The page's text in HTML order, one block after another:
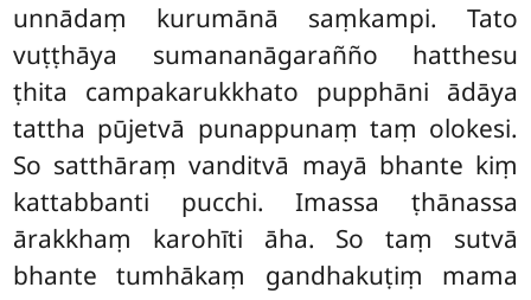
unnādaṃ kurumānā saṃkampi. Tato
vuṭṭhāya sumananāgarañño hatthesu
ṭhita campakarukkhato pupphāni ādāya
tattha pūjetvā punappunaṃ taṃ olokesi.
So satthāraṃ vanditvā mayā bhante kiṃ
kattabbanti pucchi. Imassa ṭhānassa
ārakkhaṃ karohīti āha. So taṃ sutvā
bhante tumhākaṃ gandhakuṭiṃ mama